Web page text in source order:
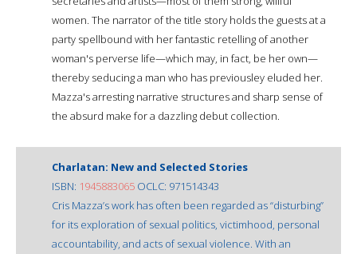
women. The narrator of the title story holds the guests at a
party spellbound with her fantastic retelling of another
woman's perverse life—which may, in fact, be her own—
thereby seducing a man who has previousley eluded her.
Mazza's arresting narrative structures and sharp sense of
the absurd make for a dazzling debut collection.
Charlatan: New and Selected Stories
ISBN: 1945883065 OCLC: 971514343
Cris Mazza’s work has often been regarded as “disturbing”
for its exploration of sexual politics, victimhood, personal
accountability, and acts of sexual violence. With an